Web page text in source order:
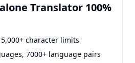
Translator 100%
character limits
7000+ language pairs